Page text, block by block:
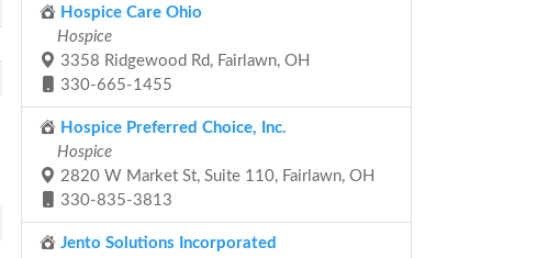
Hospice Care Ohio
Hospice
3358 Ridgewood Rd, Fairlawn, OH
330-665-1455
Hospice Preferred Choice, Inc.
Hospice
2820 W Market St, Suite 110, Fairlawn, OH
330-835-3813
Jento Solutions Incorporated